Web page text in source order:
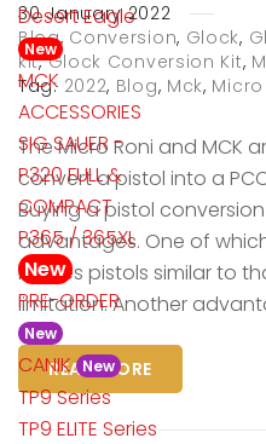
Desert Eagle
New
MCK
ACCESSORIES
SIG SAUER -
P320 FULL &
COMPACT
P365 / 365XL
New
PRE-ORDER
New
CANIK New
TP9 Series
TP9 ELITE Series
30 January 2022
Blog, Conversion, Glock,
kit,Glock Conversion Kit,
Tag: 2022, Blog, Mck, Micro
The Micro Roni and MCK
convert a pistol into a
Buying a pistol
advantages. One of
it gives pistols similar to
limitation. Another
READ MORE